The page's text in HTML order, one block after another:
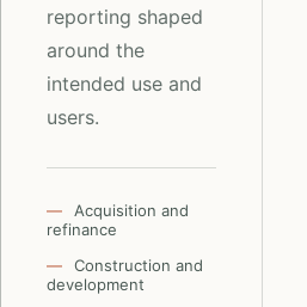
reporting shaped
around the
intended use and
users.
Acquisition and
refinance
Construction and
development